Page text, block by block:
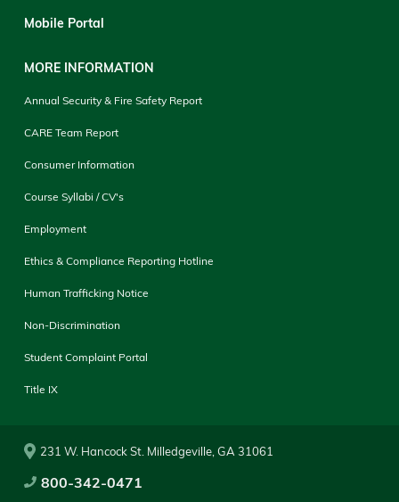
Mobile Portal
MORE INFORMATION
Annual Security & Fire Safety Report
CARE Team Report
Consumer Information
Course Syllabi / CV's
Employment
Ethics & Compliance Reporting Hotline
Human Trafficking Notice
Non-Discrimination
Student Complaint Portal
Title IX
231 W. Hancock St. Milledgeville, GA 31061
800-342-0471